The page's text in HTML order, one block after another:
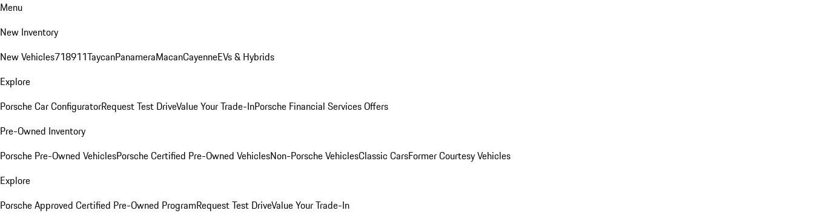
Menu
New Inventory
New Vehicles718911TaycanPanameraMacanCayenneEVs & Hybrids
Explore
Porsche Car ConfiguratorRequest Test DriveValue Your Trade-InPorsche Financial Services Offers
Pre-Owned Inventory
Porsche Pre-Owned VehiclesPorsche Certified Pre-Owned VehiclesNon-Porsche VehiclesClassic CarsFormer Courtesy Vehicles
Explore
Porsche Approved Certified Pre-Owned ProgramRequest Test DriveValue Your Trade-In